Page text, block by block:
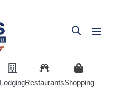
LodgingRestaurantsShopping